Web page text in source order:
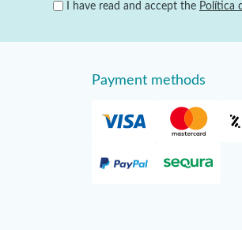
I have read and accept the Política
Payment methods